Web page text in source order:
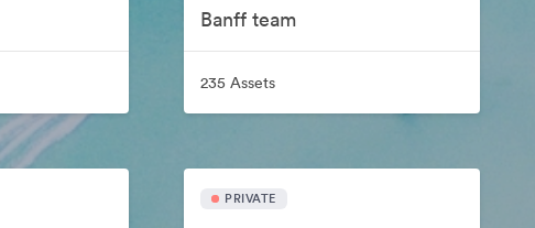
Banff team
235 Assets
PRIVATE